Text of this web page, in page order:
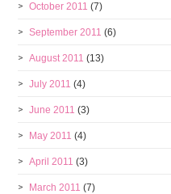
October 2011 (7)
September 2011 (6)
August 2011 (13)
July 2011 (4)
June 2011 (3)
May 2011 (4)
April 2011 (3)
March 2011 (7)